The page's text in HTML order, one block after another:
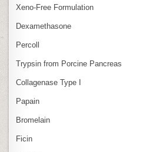
Xeno‑Free Formulation
Dexamethasone
Percoll
Trypsin from Porcine Pancreas
Collagenase Type I
Papain
Bromelain
Ficin